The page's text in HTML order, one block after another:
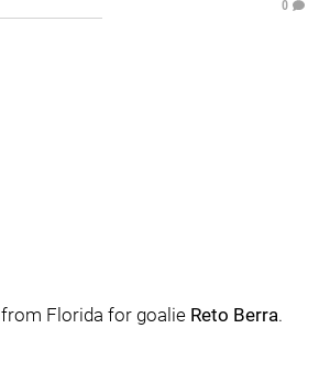
0
from Florida for goalie Reto Berra.